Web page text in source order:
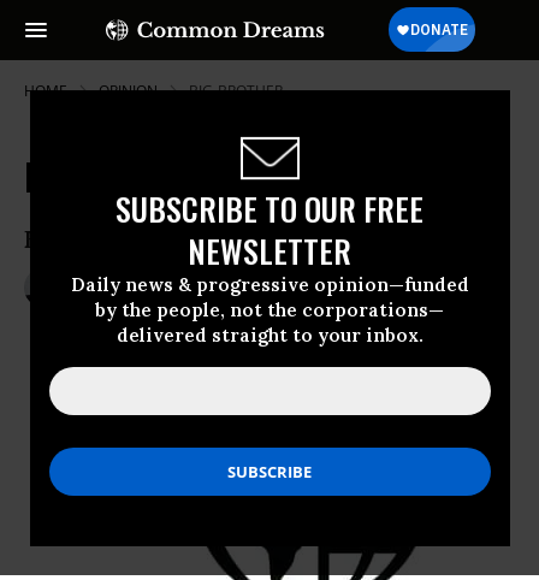
SUBSCRIBE TO OUR FREE
NEWSLETTER
Daily news & progressive opinion—funded
by the people, not the corporations—
delivered straight to your inbox.
HOME OPINION BIG-BROTHER
Edward Snowden is a Patriot
Edward Snowden is a patriot.
ANTHONY D. ROMERO
Dec 18, 2013
Speak Freely / ACLU